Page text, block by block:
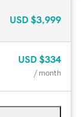
USD $3,999
USD $334
/ month